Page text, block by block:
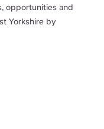
opportunities and
Yorkshire by